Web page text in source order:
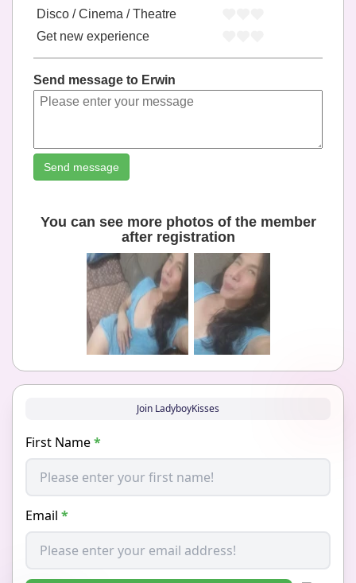
Disco / Cinema / Theatre
Get new experience
Send message to Erwin
Send message
You can see more photos of the member
after registration
Join LadyboyKisses
First Name*
Email *